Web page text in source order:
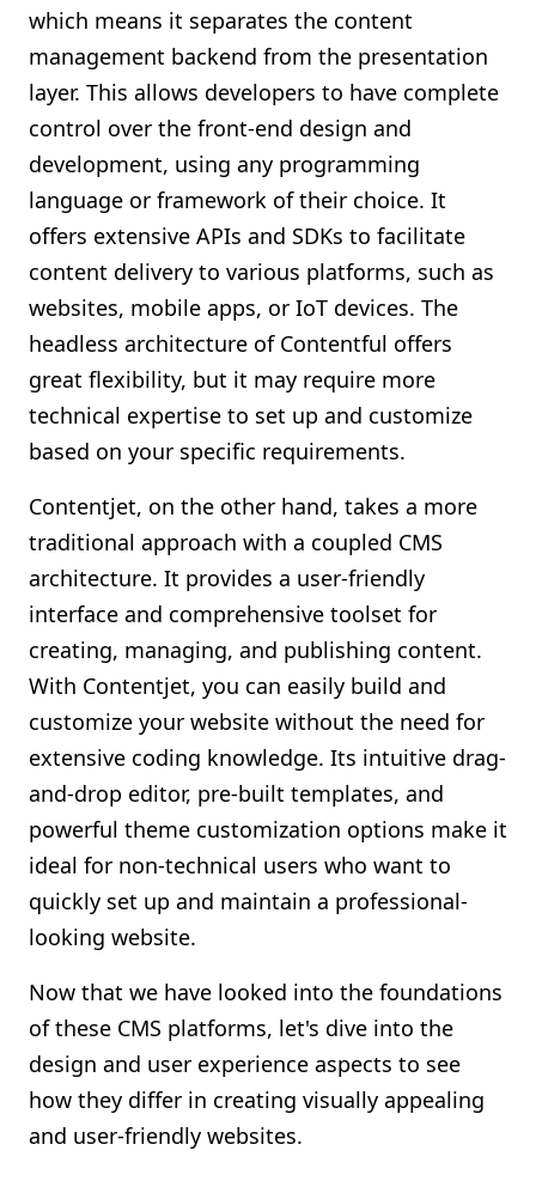
which means it separates the content
management backend from the presentation
layer. This allows developers to have complete
control over the front-end design and
development, using any programming
language or framework of their choice. It
offers extensive APIs and SDKs to facilitate
content delivery to various platforms, such as
websites, mobile apps, or IoT devices. The
headless architecture of Contentful offers
great flexibility, but it may require more
technical expertise to set up and customize
based on your specific requirements.
Contentjet, on the other hand, takes a more
traditional approach with a coupled CMS
architecture. It provides a user-friendly
interface and comprehensive toolset for
creating, managing, and publishing content.
With Contentjet, you can easily build and
customize your website without the need for
extensive coding knowledge. Its intuitive drag-
and-drop editor, pre-built templates, and
powerful theme customization options make it
ideal for non-technical users who want to
quickly set up and maintain a professional-
looking website.
Now that we have looked into the foundations
of these CMS platforms, let's dive into the
design and user experience aspects to see
how they differ in creating visually appealing
and user-friendly websites.